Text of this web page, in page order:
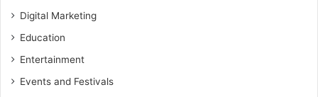
Digital Marketing
Education
Entertainment
Events and Festivals